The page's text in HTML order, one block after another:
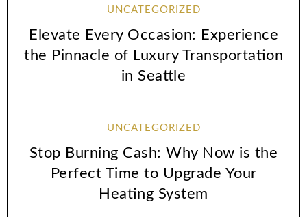
UNCATEGORIZED
Elevate Every Occasion: Experience
the Pinnacle of Luxury Transportation
in Seattle
UNCATEGORIZED
Stop Burning Cash: Why Now is the
Perfect Time to Upgrade Your
Heating System